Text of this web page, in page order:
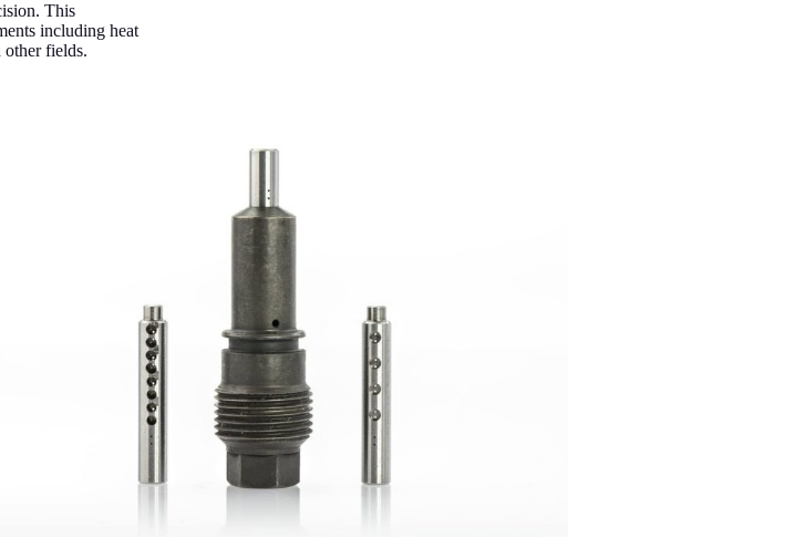
This
including heat
other fields.